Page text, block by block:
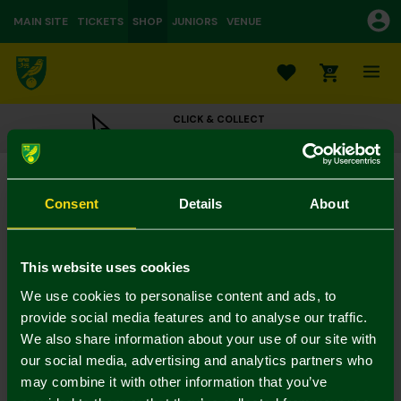
Consent Details About
This website uses cookies
We use cookies to personalise content and ads, to
provide social media features and to analyse our traffic.
We also share information about your use of our site with
our social media, advertising and analytics partners who
may combine it with other information that you’ve
MAIN SITE TICKETS SHOP JUNIORS VENUE
0
CLICK & COLLECT
ORDER ONLINE & COLLECT IN STORE
Tan Crest Leather Wallet & Key Ring Gift Set
£25.00
Colour:
Mastercard
Visa